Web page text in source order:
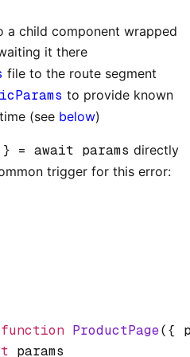
a child component wrapped
it there
file to the route segment
to provide known
(see below)
await params directly
trigger for this error:
function ProductPage({
params